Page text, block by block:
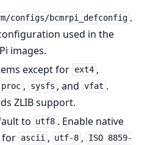
configs/bcmrpi_defconfig .
used in the
images.
except for ext4 ,
proc , sysfs , and vfat .
ZLIB support.
to utf8 . Enable native
for ascii , utf-8 ,
ISO 8859-